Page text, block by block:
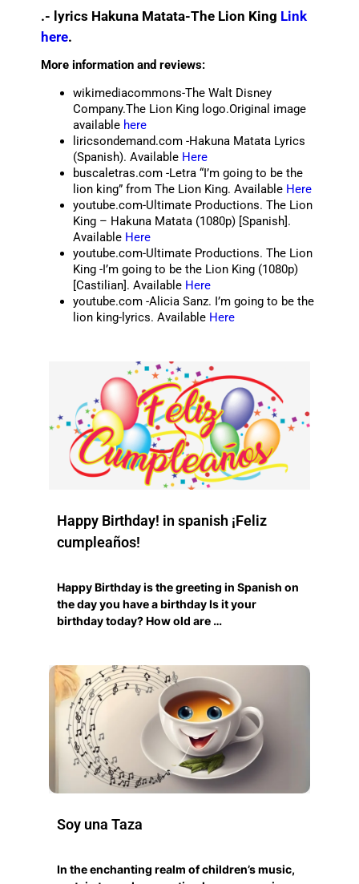
.- lyrics Hakuna Matata-The Lion King Link
here.
More information and reviews:
wikimediacommons-The Walt Disney
Company.The Lion King logo.Original image
available here
liricsondemand.com -Hakuna Matata Lyrics
(Spanish). Available Here
buscaletras.com -Letra “I’m going to be the
lion king” from The Lion King. Available Here
youtube.com-Ultimate Productions. The Lion
King – Hakuna Matata (1080p) [Spanish].
Available Here
youtube.com-Ultimate Productions. The Lion
King -I’m going to be the Lion King (1080p)
[Castilian]. Available Here
youtube.com -Alicia Sanz. I’m going to be the
lion king-lyrics. Available Here
Happy Birthday! in spanish ¡Feliz
cumpleaños!
Happy Birthday is the greeting in Spanish on
the day you have a birthday Is it your
birthday today? How old are …
Soy una Taza
In the enchanting realm of children’s music,